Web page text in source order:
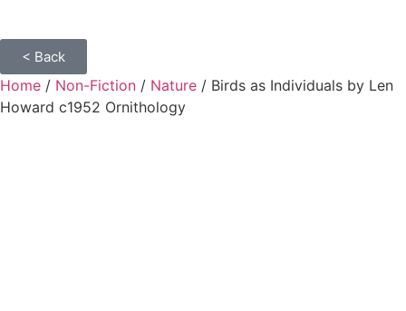
< Back
Home / Non-Fiction / Nature / Birds as Individuals by Len
Howard c1952 Ornithology